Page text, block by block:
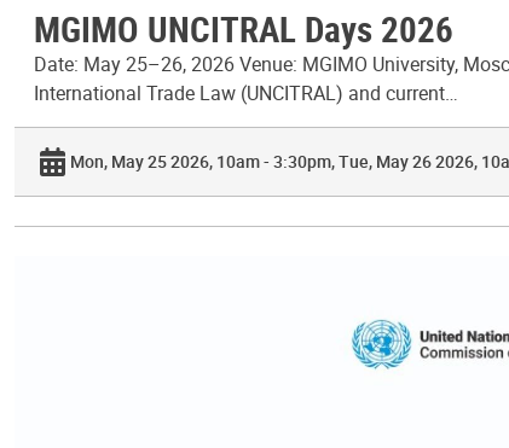
MGIMO UNCITRAL Days 2026
Date: May 25–26, 2026 Venue: MGIMO University,
International Trade Law (UNCITRAL) and current…
Mon, May 25 2026, 10am - 3:30pm Tue, May 26 2026,